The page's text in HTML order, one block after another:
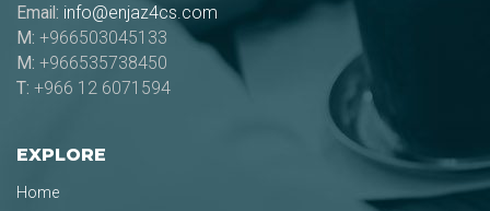
Email: info@enjaz4cs.com
M: +966503045133
M: +966535738450
T: +966 12 6071594
EXPLORE
Home